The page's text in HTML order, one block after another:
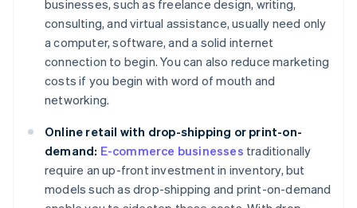
businesses, such as freelance design, writing,
consulting, and virtual assistance, usually need only
a computer, software, and a solid internet
connection to begin. You can also reduce marketing
costs if you begin with word of mouth and
networking.
Online retail with drop-shipping or print-on-
demand: E-commerce businesses traditionally
require an up-front investment in inventory, but
models such as drop-shipping and print-on-demand